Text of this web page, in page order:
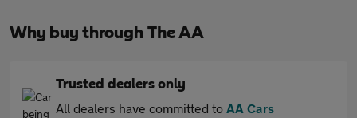
Why buy through The AA
Trusted dealers only
All dealers have committed to AA Cars